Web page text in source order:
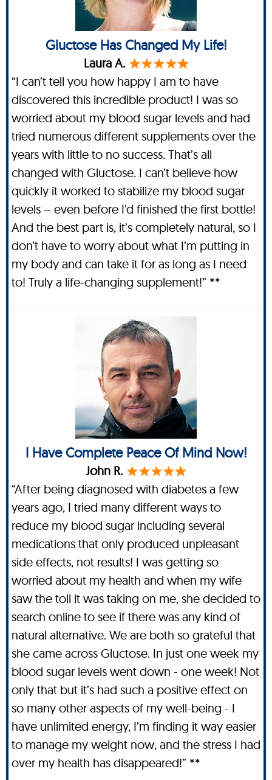
Gluctose Has Changed My Life!
Laura A.
“I can’t tell you how happy I am to have
discovered this incredible product! I was so
worried about my blood sugar levels and had
tried numerous different supplements over the
years with little to no success. That’s all
changed with Gluctose. I can’t believe how
quickly it worked to stabilize my blood sugar
levels – even before I’d finished the first bottle!
And the best part is, it’s completely natural, so I
don’t have to worry about what I’m putting in
my body and can take it for as long as I need
to! Truly a life-changing supplement!” **
I Have Complete Peace Of Mind Now!
John R.
“After being diagnosed with diabetes a few
years ago, I tried many different ways to
reduce my blood sugar including several
medications that only produced unpleasant
side effects, not results! I was getting so
worried about my health and when my wife
saw the toll it was taking on me, she decided to
search online to see if there was any kind of
natural alternative. We are both so grateful that
she came across Gluctose. In just one week my
blood sugar levels went down - one week! Not
only that but it’s had such a positive effect on
so many other aspects of my well-being - I
have unlimited energy, I’m finding it way easier
to manage my weight now, and the stress I had
over my health has disappeared!” **